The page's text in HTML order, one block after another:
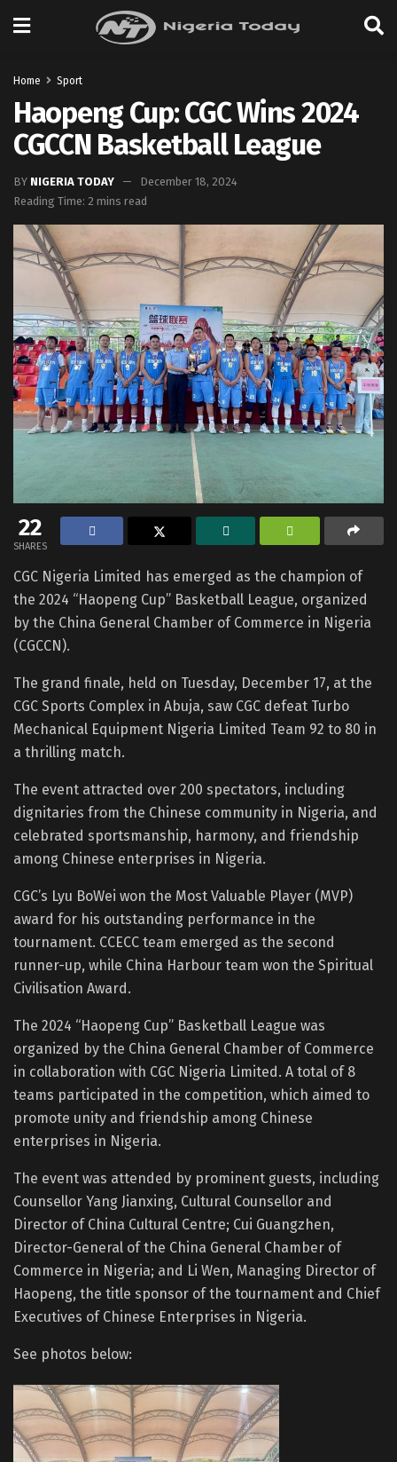
Home Sport
Haopeng Cup: CGC Wins 2024
CGCCN Basketball League
BY NIGERIA TODAY
December 18, 2024
Reading Time: 2 mins read
22
SHARES
CGC Nigeria Limited has emerged as the champion of
the 2024 “Haopeng Cup” Basketball League, organized
by the China General Chamber of Commerce in Nigeria
(CGCCN).
The grand finale, held on Tuesday, December 17, at the
CGC Sports Complex in Abuja, saw CGC defeat Turbo
Mechanical Equipment Nigeria Limited Team 92 to 80 in
a thrilling match.
The event attracted over 200 spectators, including
dignitaries from the Chinese community in Nigeria, and
celebrated sportsmanship, harmony, and friendship
among Chinese enterprises in Nigeria.
CGC’s Lyu BoWei won the Most Valuable Player (MVP)
award for his outstanding performance in the
tournament. CCECC team emerged as the second
runner-up, while China Harbour team won the Spiritual
Civilisation Award.
The 2024 “Haopeng Cup” Basketball League was
organized by the China General Chamber of Commerce
in collaboration with CGC Nigeria Limited. A total of 8
teams participated in the competition, which aimed to
promote unity and friendship among Chinese
enterprises in Nigeria.
The event was attended by prominent guests, including
Counsellor Yang Jianxing, Cultural Counsellor and
Director of China Cultural Centre; Cui Guangzhen,
Director-General of the China General Chamber of
Commerce in Nigeria; and Li Wen, Managing Director of
Haopeng, the title sponsor of the tournament and Chief
Executives of Chinese Enterprises in Nigeria.
See photos below: